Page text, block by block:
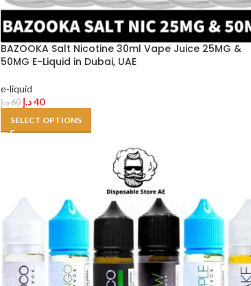
BAZOOKA Salt Nicotine 30ml Vape Juice 25MG &
50MG E-Liquid in Dubai, UAE
e-liquid
60د.إ 40د.إ
SELECT OPTIONS